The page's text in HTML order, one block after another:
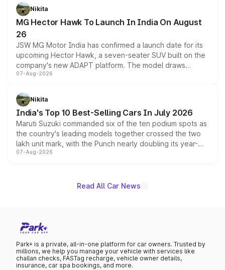
petrol and diesel engine options without any mechanical
changes.
Nikita
MG Hector Hawk To Launch In India On August
26
JSW MG Motor India has confirmed a launch date for its
upcoming Hector Hawk, a seven-seater SUV built on the
company's new ADAPT platform. The model draws
heavily from the Wuling Starlight 560 sold overseas and
in hybrid powertrain options, positioning it above the
existing Hector in the brand's India lineup.
07-Aug-2026
Nikita
India's Top 10 Best-Selling Cars In July 2026
Maruti Suzuki commanded six of the ten podium spots as
the country's leading models together crossed the two
lakh unit mark, with the Punch nearly doubling its year-
on-year volumes to stand out as the fastest-growing
07-Aug-2026
Read All Car News
Park+ is a private, all-in-one platform for car owners. Trusted by
millions, we help you manage your vehicle with services like
challan checks, FASTag recharge, vehicle owner details,
insurance, car spa bookings, and more.